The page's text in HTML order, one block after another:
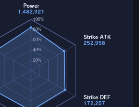
20%
40%
60%
80%
100%
Power
1,482,921
Strike ATK
252,958
Strike DEF
172,257